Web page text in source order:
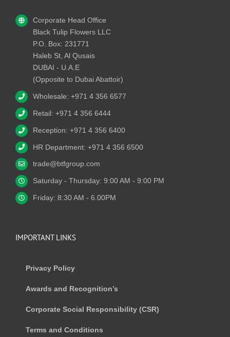
Corporate Head Office
Black Tulip Flowers LLC
P.O. Box: 231771
Haleb St, Al Qusais
DUBAI - U.A.E
(Opposite to Dubai Abattoir)
Wholesale: +971 4 356 6577
Retail: +971 4 356 6444
Reception: +971 4 356 6400
HR Department: +971 4 356 6500
trade@btfgroup.com
Saturday - Thursday: 9:00 AM - 9:00 PM
Friday: 8:30 AM - 6.00PM
IMPORTANT LINKS
Privacy Policy
Awards and Recognition’s
Corporate Social Responsibility (CSR)
Terms and Conditions